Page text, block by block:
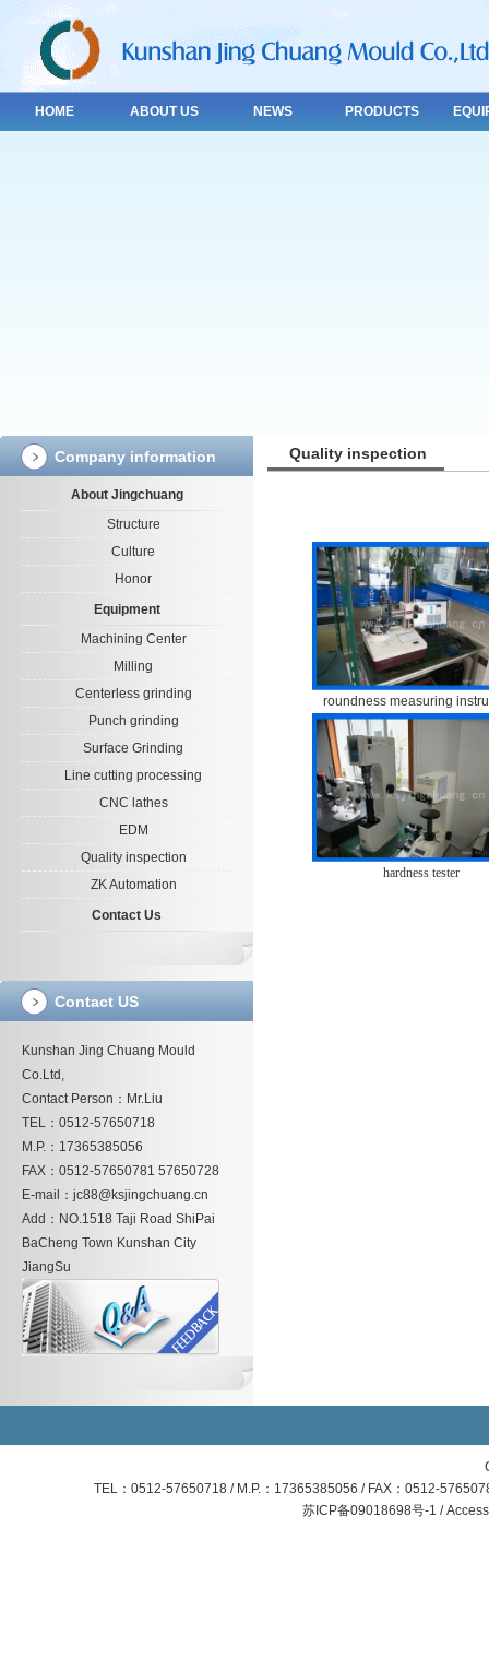
HOME ABOUT US NEWS PRODUCTS
Company information
About Jingchuang
Structure
Culture
Honor
Equipment
Machining Center
Milling
Centerless grinding
Punch grinding
Surface Grinding
Line cutting processing
CNC lathes
EDM
Quality inspection
ZK Automation
Contact Us
Contact US
Kunshan Jing Chuang Mould
Co.Ltd,
Contact Person：Mr.Liu
TEL：0512-57650718
M.P.：17365385056
FAX：0512-57650781 57650728
E-mail：jc88@ksjingchuang.cn
Add：NO.1518 Taji Road ShiPai
BaCheng Town Kunshan City
JiangSu
Quality inspection
roundness measuring
hardness tester
TEL：0512-57650718 / M.P.：17365385056 / FAX：0512-
苏ICP备09018698号-1 /